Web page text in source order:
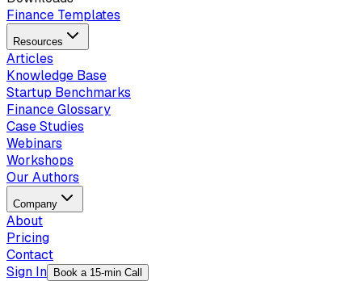
Finance Templates
Resources
Articles
Knowledge Base
Startup Benchmarks
Finance Glossary
Case Studies
Webinars
Workshops
Our Authors
Company
About
Pricing
Contact
Sign In
Book a 15-min Call